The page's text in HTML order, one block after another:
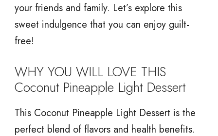
your friends and family. Let’s explore this
sweet indulgence that you can enjoy guilt-
free!
WHY YOU WILL LOVE THIS
Coconut Pineapple Light Dessert
This Coconut Pineapple Light Dessert is the
perfect blend of flavors and health benefits.